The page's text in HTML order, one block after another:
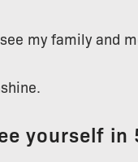
my family and
yourself in